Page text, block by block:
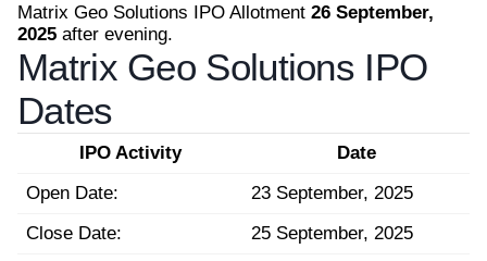
Matrix Geo Solutions IPO Allotment 26 September,
2025 after evening.
Matrix Geo Solutions IPO
Dates
IPO Activity
Date
Open Date:
23 September, 2025
Close Date:
25 September, 2025